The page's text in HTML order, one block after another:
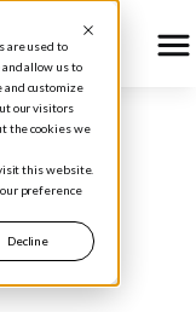
are used to
allow us to
and customize
our visitors
the cookies we
this website.
preference
Decline
CEOs